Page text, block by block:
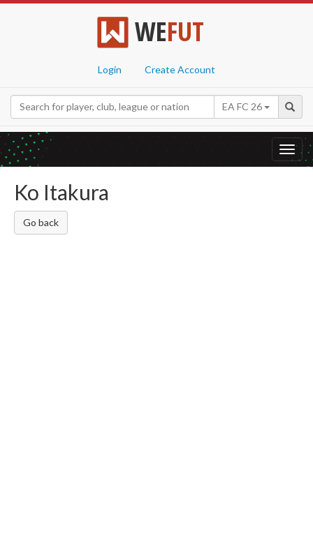
WEFUT
Login Create Account
EA FC 26
Ko Itakura
Go back